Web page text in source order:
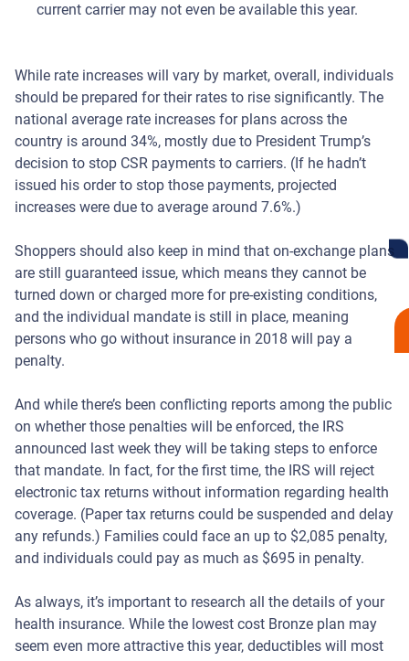
current carrier may not even be available this year.
While rate increases will vary by market, overall, individuals
should be prepared for their rates to rise significantly. The
national average rate increases for plans across the
country is around 34%, mostly due to President Trump’s
decision to stop CSR payments to carriers. (If he hadn’t
issued his order to stop those payments, projected
increases were due to average around 7.6%.)
Shoppers should also keep in mind that on-exchange plans
are still guaranteed issue, which means they cannot be
turned down or charged more for pre-existing conditions,
and the individual mandate is still in place, meaning
persons who go without insurance in 2018 will pay a
penalty.
And while there’s been conflicting reports among the public
on whether those penalties will be enforced, the IRS
announced last week they will be taking steps to enforce
that mandate. In fact, for the first time, the IRS will reject
electronic tax returns without information regarding health
coverage. (Paper tax returns could be suspended and delay
any refunds.) Families could face an up to $2,085 penalty,
and individuals could pay as much as $695 in penalty.
As always, it’s important to research all the details of your
health insurance. While the lowest cost Bronze plan may
seem even more attractive this year, deductibles will most